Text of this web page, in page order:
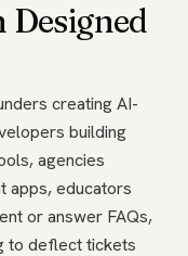
creating AI-
building
agencies
apps, educators
or answer FAQs,
to deflect tickets